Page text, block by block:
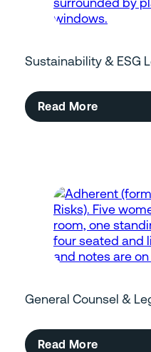
Sustainability & ESG
Read More
General Counsel &
Read More